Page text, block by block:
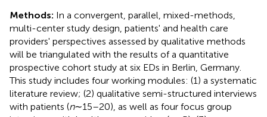
Methods: In a convergent, parallel, mixed-methods,
multi-center study design, patients' and health care
providers' perspectives assessed by qualitative methods
will be triangulated with the results of a quantitative
prospective cohort study at six EDs in Berlin, Germany.
This study includes four working modules: (1) a systematic
literature review; (2) qualitative semi-structured interviews
with patients (n∼15–20), as well as four focus group